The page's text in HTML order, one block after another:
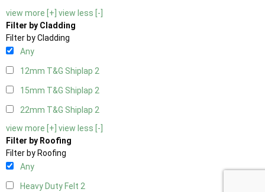
view more [+] view less [-]
Filter by Cladding
Filter by Cladding
Any
12mm T&G Shiplap 2
15mm T&G Shiplap 2
22mm T&G Shiplap 2
view more [+] view less [-]
Filter by Roofing
Filter by Roofing
Any
Heavy Duty Felt 2